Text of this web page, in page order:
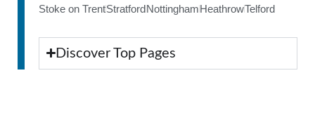
Stoke on TrentStratfordNottinghamHeathrowTelford
Discover Top Pages